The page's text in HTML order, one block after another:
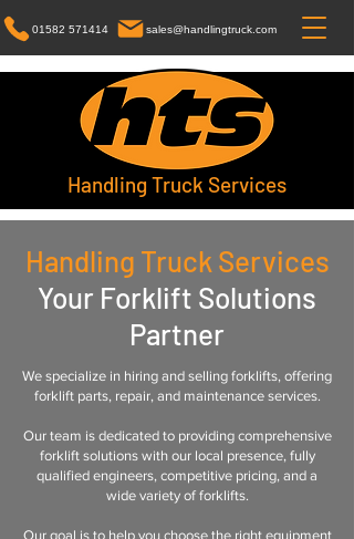
Handling Truck Services
01582 571414 sales@handlingtruck.com
Handling Truck Services
Your Forklift Solutions
Partner
We specialize in hiring and selling forklifts, offering
forklift parts, repair, and maintenance services.
Our team is dedicated to providing comprehensive
forklift solutions with our local presence, fully
qualified engineers, competitive pricing, and a
wide variety of forklifts.
Our goal is to help you choose the right equipment